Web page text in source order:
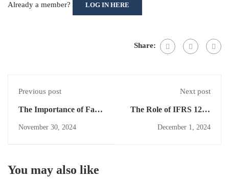
Already a member? LOG IN HERE
Share:
Previous post
The Importance of Fair
November 30, 2024
Next post
The Role of IFRS 12 in
December 1, 2024
You may also like